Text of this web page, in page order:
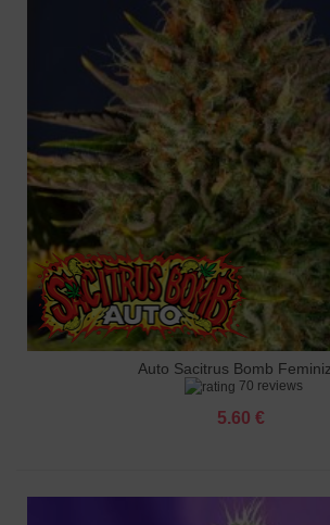
Auto Sacitrus Bomb
70 reviews
5.60 €